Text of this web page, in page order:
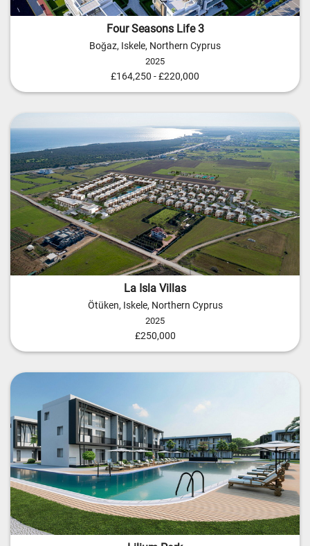
Four Seasons Life 3
Boğaz, Iskele, Northern Cyprus
2025
£164,250 - £220,000
La Isla Villas
Ötüken, Iskele, Northern Cyprus
2025
£250,000